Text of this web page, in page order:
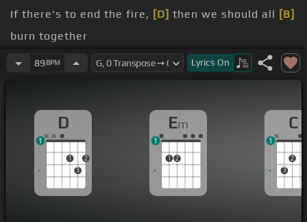
If there's to end the fire, [D] then we should all [B]
burn together
night89 BPM Lyrics On
D
1
3
2
1
Em
1 2
1
C
3
2
1